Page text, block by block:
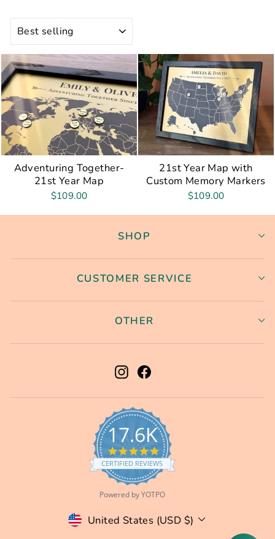
Adventuring Together-
21st Year Map
$109.00
21st Year Map with
Custom Memory Markers
$109.00
SHOP
CUSTOMER SERVICE
OTHER
InstagramFacebook
17.6K
5.0
star
rating
CERTIFIED REVIEWS
Powered by YOTPO
Currency
United States (USD $)